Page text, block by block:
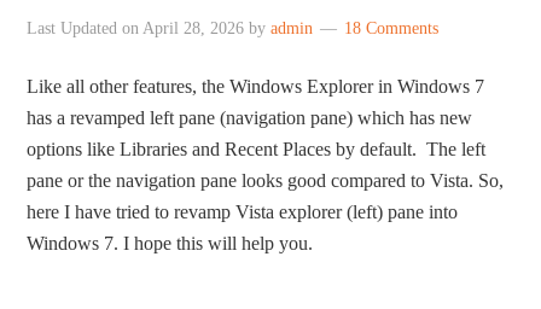
Last Updated onApril 28, 2026 byadmin 18 Comments
Like all other features, the Windows Explorer in Windows 7
has a revamped left pane (navigation pane) which has new
options like Libraries and Recent Places by default. The left
pane or the navigation pane looks good compared to Vista. So,
here I have tried to revamp Vista explorer (left) pane into
Windows 7. I hope this will help you.